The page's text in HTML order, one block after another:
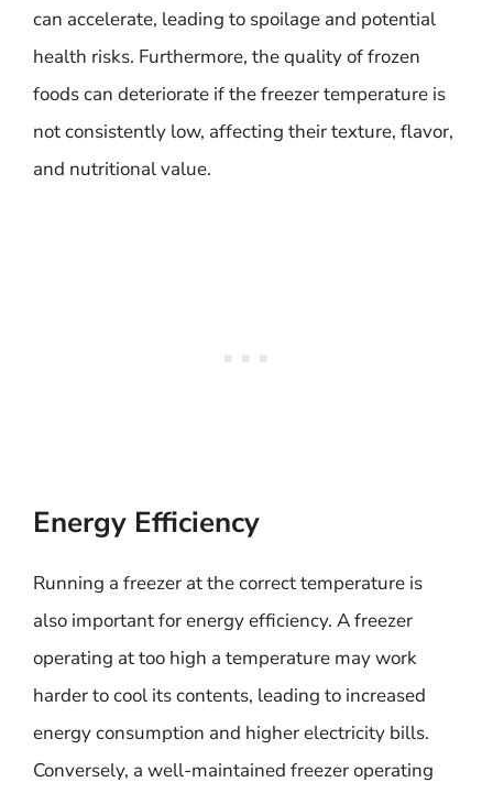
can accelerate, leading to spoilage and potential
health risks. Furthermore, the quality of frozen
foods can deteriorate if the freezer temperature is
not consistently low, affecting their texture, flavor,
and nutritional value.
Energy Efficiency
Running a freezer at the correct temperature is
also important for energy efficiency. A freezer
operating at too high a temperature may work
harder to cool its contents, leading to increased
energy consumption and higher electricity bills.
Conversely, a well-maintained freezer operating